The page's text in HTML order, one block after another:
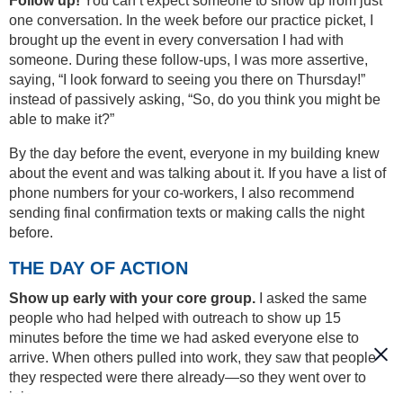
one conversation. In the week before our practice picket, I
brought up the event in every conversation I had with
someone. During these follow-ups, I was more assertive,
saying, “I look forward to seeing you there on Thursday!”
instead of passively asking, “So, do you think you might be
able to make it?”
By the day before the event, everyone in my building knew
about the event and was talking about it. If you have a list of
phone numbers for your co-workers, I also recommend
sending final confirmation texts or making calls the night
before.
THE DAY OF ACTION
Show up early with your core group. I asked the same
people who had helped with outreach to show up 15
minutes before the time we had asked everyone else to
arrive. When others pulled into work, they saw that people
they respected were there already—so they went over to